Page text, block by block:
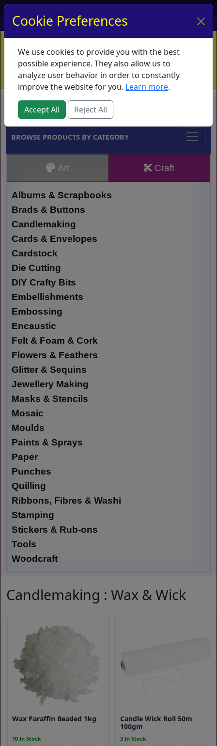
My Account My Basket Log In
Home Contact Ordering Info
Vouchers
Shipping
Educators What's New
Brands
BROWSE PRODUCTS BY CATEGORY
Art Craft
Albums & Scrapbooks
Brads & Buttons
Candlemaking
Cards & Envelopes
Cardstock
Die Cutting
DIY Crafty Bits
Embellishments
Embossing
Encaustic
Felt & Foam & Cork
Flowers & Feathers
Glitter & Sequins
Jewellery Making
Masks & Stencils
Mosaic
Moulds
Paints & Sprays
Paper
Punches
Quilling
Ribbons, Fibres & Washi
Stamping
Stickers & Rub-ons
Tools
Woodcraft
Candlemaking : Wax & Wick
Wax Paraffin Beaded 1kg
10 In Stock
Candle Wick Roll 50m
100gm
3 In Stock
Cookie Preferences
We use cookies to provide you with the best
possible experience. They also allow us to
analyze user behavior in order to constantly
improve the website for you. Learn more.
Accept All Reject All